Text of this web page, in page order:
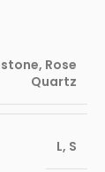
, Rose
Quartz
L, S